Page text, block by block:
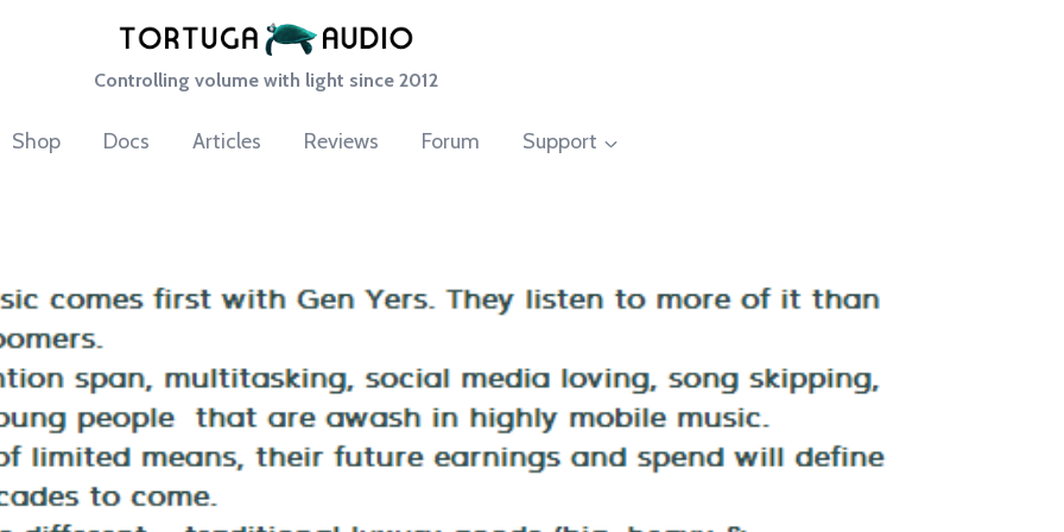
Controlling volume with light since 2012
Shop Docs Articles Reviews Forum Support